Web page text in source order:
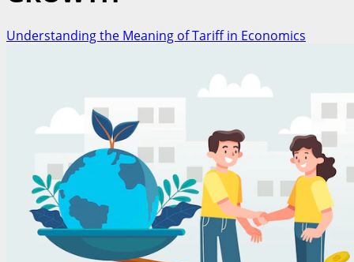
Understanding the Meaning of Tariff in Economics